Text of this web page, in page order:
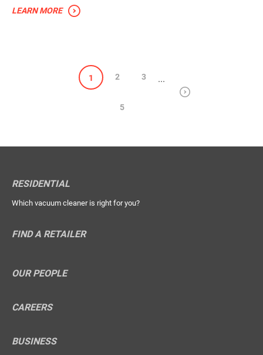
LEARN MORE
1 2 3 ...
5
RESIDENTIAL
Which vacuum cleaner is right for you?
FIND A RETAILER
OUR PEOPLE
CAREERS
BUSINESS